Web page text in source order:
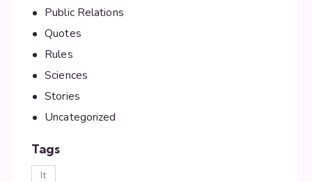
Public Relations
Quotes
Rules
Sciences
Stories
Uncategorized
Tags
lt